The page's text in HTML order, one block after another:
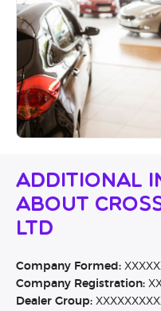
Additional
About
Ltd
Company Formed:
Company Registration:
Dealer Group: